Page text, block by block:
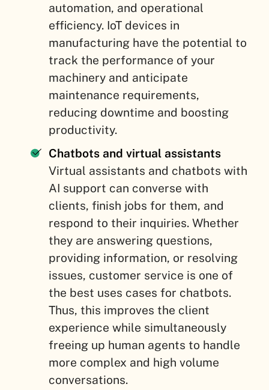
automation, and operational
efficiency. IoT devices in
manufacturing have the potential to
track the performance of your
machinery and anticipate
maintenance requirements,
reducing downtime and boosting
productivity.
Chatbots and virtual assistants
Virtual assistants and chatbots with
AI support can converse with
clients, finish jobs for them, and
respond to their inquiries. Whether
they are answering questions,
providing information, or resolving
issues, customer service is one of
the best uses cases for chatbots.
Thus, this improves the client
experience while simultaneously
freeing up human agents to handle
more complex and high volume
conversations.